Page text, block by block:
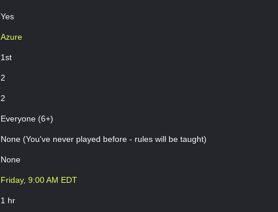
Yes
Azure
1st
2
2
Everyone (6+)
None (You've never played before - rules will be taught)
None
Friday, 9:00 AM EDT
1 hr